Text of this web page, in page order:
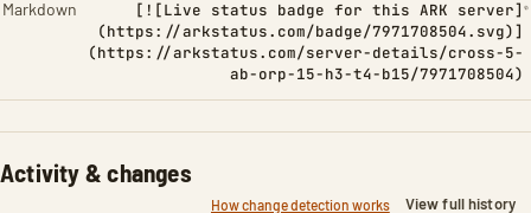
Markdown
[![Live status badge for this ARK server]
(https://arkstatus.com/badge/7971708504.svg)]
(https://arkstatus.com/server-details/cross-5-
ab-orp-15-h3-t4-b15/7971708504)
Activity & changes
How change detection works View full history